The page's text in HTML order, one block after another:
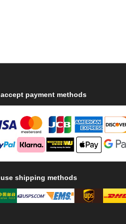
accept payment methods
use shipping methods